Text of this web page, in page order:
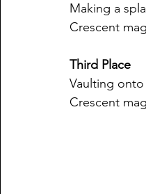
Making a
Crescent
Third Place
Vaulting
Crescent